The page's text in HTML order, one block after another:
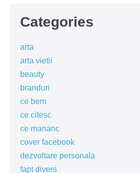
Categories
arta
arta vietii
beauty
branduri
ce bem
ce citesc
ce mananc
cover facebook
dezvoltare personala
fapt divers